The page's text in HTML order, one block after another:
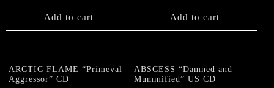
Add to cart Add to cart
ARCTIC FLAME “Primeval
Aggressor” CD
ABSCESS “Damned and
Mummified” US CD